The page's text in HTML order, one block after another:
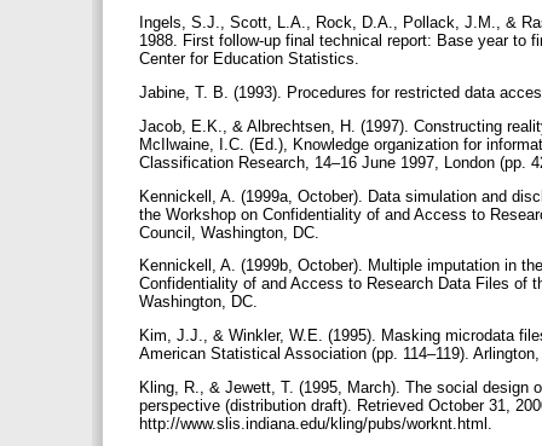
Ingels, S.J., Scott, L.A., Rock, D.A., Pollack, J.M., &
1988. First follow-up final technical report: Base year to
Center for Education Statistics.
Jabine, T. B. (1993). Procedures for restricted data
Jacob, E.K., & Albrechtsen, H. (1997). Constructing
McIlwaine, I.C. (Ed.), Knowledge organization for
Classification Research, 14–16 June 1997, London (pp.
Kennickell, A. (1999a, October). Data simulation and
the Workshop on Confidentiality of and Access to
Council, Washington, DC.
Kennickell, A. (1999b, October). Multiple imputation in
Confidentiality of and Access to Research Data Files of
Washington, DC.
Kim, J.J., & Winkler, W.E. (1995). Masking microdata
American Statistical Association (pp. 114–119).
Kling, R., & Jewett, T. (1995, March). The social design
perspective (distribution draft). Retrieved October 31,
http://www.slis.indiana.edu/kling/pubs/worknt.html.